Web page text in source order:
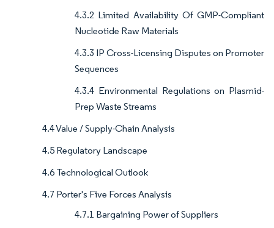
4.3.2 Limited Availability Of GMP-Compliant
Nucleotide Raw Materials
4.3.3 IP Cross-Licensing Disputes on Promoter
Sequences
4.3.4 Environmental Regulations on Plasmid-
Prep Waste Streams
4.4 Value / Supply-Chain Analysis
4.5 Regulatory Landscape
4.6 Technological Outlook
4.7 Porter's Five Forces Analysis
4.7.1 Bargaining Power of Suppliers